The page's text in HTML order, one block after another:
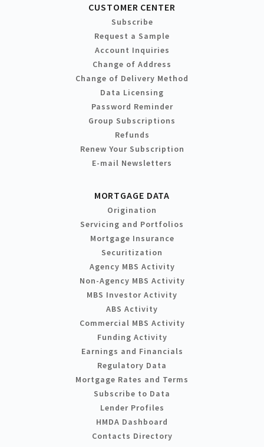
CUSTOMER CENTER
Subscribe
Request a Sample
Account Inquiries
Change of Address
Change of Delivery Method
Data Licensing
Password Reminder
Group Subscriptions
Refunds
Renew Your Subscription
E-mail Newsletters
MORTGAGE DATA
Origination
Servicing and Portfolios
Mortgage Insurance
Securitization
Agency MBS Activity
Non-Agency MBS Activity
MBS Investor Activity
ABS Activity
Commercial MBS Activity
Funding Activity
Earnings and Financials
Regulatory Data
Mortgage Rates and Terms
Subscribe to Data
Lender Profiles
HMDA Dashboard
Contacts Directory